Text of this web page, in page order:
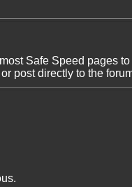
Safe Speed pages
post directly to the